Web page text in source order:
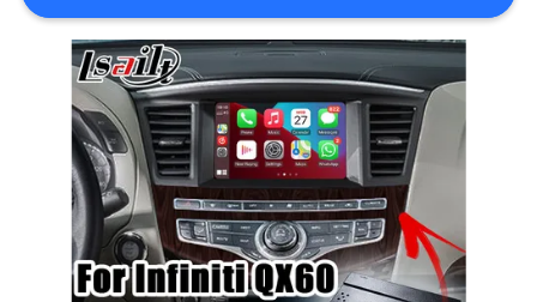
SITEMAP
PRIVACY
POLICY